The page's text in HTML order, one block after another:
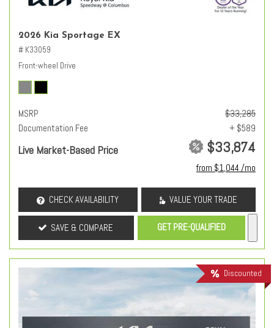
2026 Kia Sportage EX
# K33059
Front-wheel Drive
MSRP
$33,285
Documentation Fee
+ $589
Live Market-Based Price $33,874
from $1,044 /mo
CHECK AVAILABILITY VALUE YOUR TRADE
SAVE & COMPARE GET PRE-QUALIFIED
Discounted